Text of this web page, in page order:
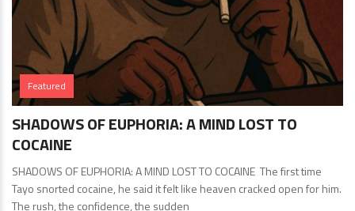
Featured
SHADOWS OF EUPHORIA: A MIND LOST TO
COCAINE
SHADOWS OF EUPHORIA: A MIND LOST TO COCAINE The first time
Tayo snorted cocaine, he said it felt like heaven cracked open for him.
The rush, the confidence, the sudden